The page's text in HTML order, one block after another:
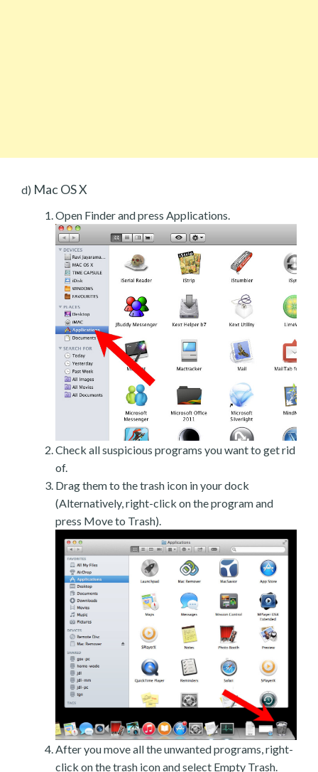
d) Mac OS X
Open Finder and press Applications.
Check all suspicious programs you want to get rid
of.
Drag them to the trash icon in your dock
(Alternatively, right-click on the program and
press Move to Trash).
After you move all the unwanted programs, right-
click on the trash icon and select Empty Trash.